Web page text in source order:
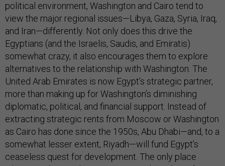
political environment, Washington and Cairo tend to
view the major regional issues—Libya, Gaza, Syria, Iraq,
and Iran—differently. Not only does this drive the
Egyptians (and the Israelis, Saudis, and Emiratis)
somewhat crazy, it also encourages them to explore
alternatives to the relationship with Washington. The
United Arab Emirates is now Egypt’s strategic partner,
more than making up for Washington’s diminishing
diplomatic, political, and financial support. Instead of
extracting strategic rents from Moscow or Washington
as Cairo has done since the 1950s, Abu Dhabi—and, to a
somewhat lesser extent, Riyadh—will fund Egypt’s
ceaseless quest for development. The only place